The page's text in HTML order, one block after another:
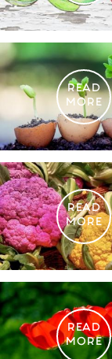
READ
MORE
READ
MORE
READ
MORE